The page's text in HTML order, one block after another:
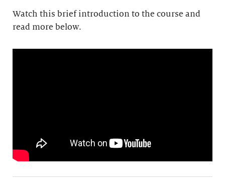
Watch this brief introduction to the course and
read more below.